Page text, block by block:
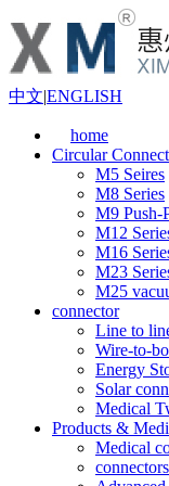
中文|ENGLISH
home
Circular
M5 Seires
M8 Series
M9 Push-
M12
M16
M23
M25
connector
Line to
Wire-to-
Energy
Solar
Medical
Products &
Medical